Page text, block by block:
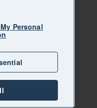
Personal